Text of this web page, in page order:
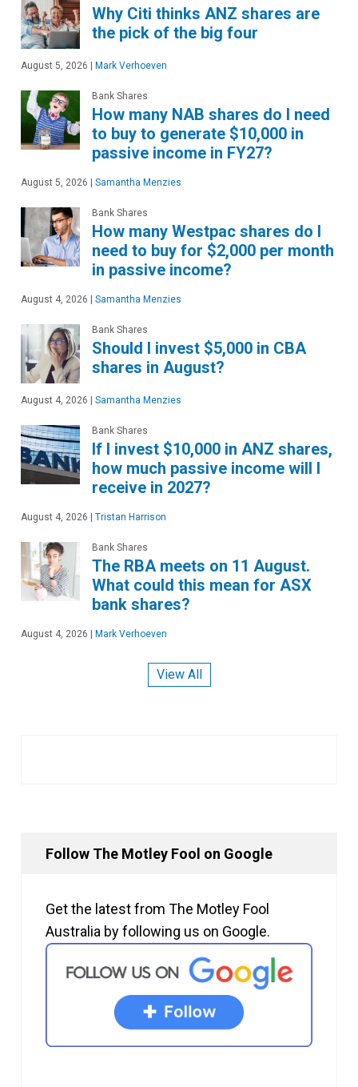
Why Citi thinks ANZ shares are
the pick of the big four
August 5, 2026 | Mark Verhoeven
Bank Shares
How many NAB shares do I need
to buy to generate $10,000 in
passive income in FY27?
August 5, 2026 | Samantha Menzies
Bank Shares
How many Westpac shares do I
need to buy for $2,000 per month
in passive income?
August 4, 2026 | Samantha Menzies
Bank Shares
Should I invest $5,000 in CBA
shares in August?
August 4, 2026 | Samantha Menzies
Bank Shares
If I invest $10,000 in ANZ shares,
how much passive income will I
receive in 2027?
August 4, 2026 | Tristan Harrison
Bank Shares
The RBA meets on 11 August.
What could this mean for ASX
bank shares?
August 4, 2026 | Mark Verhoeven
View All
Follow The Motley Fool on Google
Get the latest from The Motley Fool
Australia by following us on Google.